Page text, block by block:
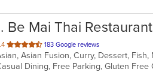
. Be Mai Thai Restaurant
out
of
5
183 Google reviews